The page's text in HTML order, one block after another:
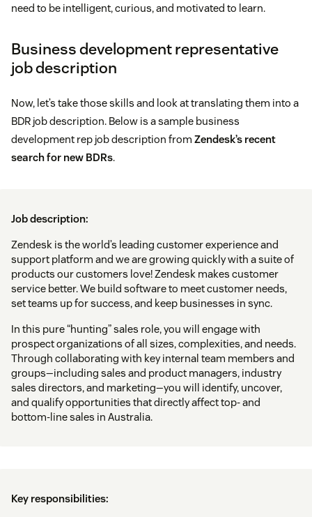
need to be intelligent, curious, and motivated to learn.
Business development representative
job description
Now, let’s take those skills and look at translating them into a
BDR job description. Below is a sample business
development rep job description from Zendesk’s recent
search for new BDRs.
Job description:
Zendesk is the world’s leading customer experience and
support platform and we are growing quickly with a suite of
products our customers love! Zendesk makes customer
service better. We build software to meet customer needs,
set teams up for success, and keep businesses in sync.
In this pure “hunting” sales role, you will engage with
prospect organizations of all sizes, complexities, and needs.
Through collaborating with key internal team members and
groups—including sales and product managers, industry
sales directors, and marketing—you will identify, uncover,
and qualify opportunities that directly affect top- and
bottom-line sales in Australia.
Key responsibilities: